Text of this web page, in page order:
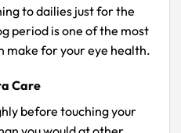
to dailies just for the
period is one of the most
make for your eye health.
Care
before touching your